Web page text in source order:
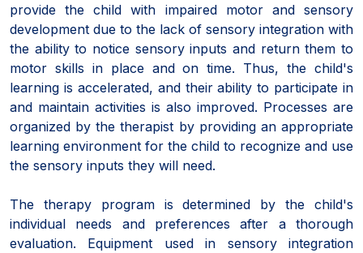
provide the child with impaired motor and sensory
development due to the lack of sensory integration with
the ability to notice sensory inputs and return them to
motor skills in place and on time. Thus, the child's
learning is accelerated, and their ability to participate in
and maintain activities is also improved. Processes are
organized by the therapist by providing an appropriate
learning environment for the child to recognize and use
the sensory inputs they will need.
The therapy program is determined by the child's
individual needs and preferences after a thorough
evaluation. Equipment used in sensory integration